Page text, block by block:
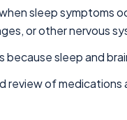
sleep symptoms
or other nervous
sleep and
review of